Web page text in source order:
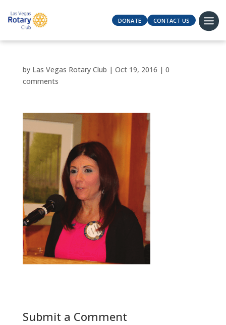
DONATE CONTACT US
by Las Vegas Rotary Club | Oct 19, 2016 | 0
comments
Submit a Comment